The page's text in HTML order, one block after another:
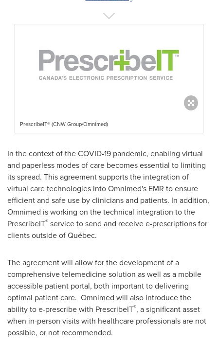
PrescribeIT® (CNW Group/Omnimed)
In the context of the COVID-19 pandemic, enabling virtual
and paperless modes of care becomes essential to limiting
its spread. This agreement supports the integration of
virtual care technologies into Omnimed's EMR to ensure
efficient and safe use by clinicians and patients. In addition,
Omnimed is working on the technical integration to the
PrescribeIT® service to send and receive e-prescriptions for
clients outside of Québec.
The agreement will allow for the development of a
comprehensive telemedicine solution as well as a mobile
accessible patient portal, both important to delivering
optimal patient care. Omnimed will also introduce the
ability to e-prescribe with PrescribeIT®, a significant asset
when in-person visits with healthcare professionals are not
possible, or not recommended.